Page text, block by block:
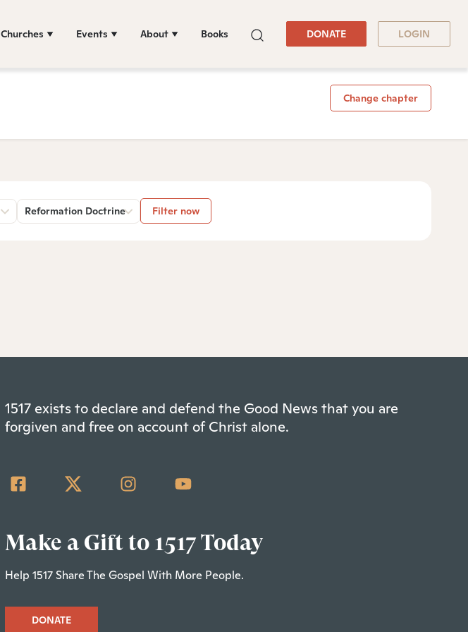
Churches Events About Books DONATE LOGIN
Change chapter
Reformation Doctrine Filter now
1517 exists to declare and defend the Good News that you are
forgiven and free on account of Christ alone.
Make a Gift to 1517 Today
Help 1517 Share The Gospel With More People.
DONATE